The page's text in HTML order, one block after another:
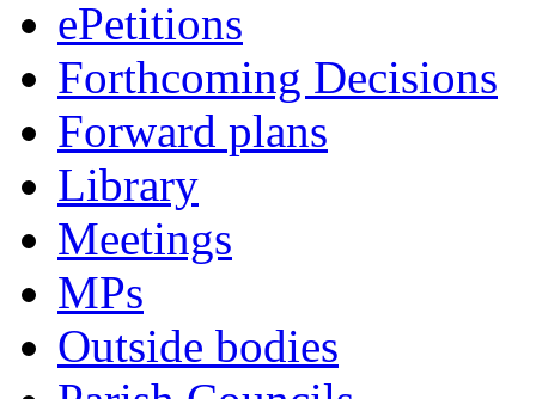
ePetitions
Forthcoming Decisions
Forward plans
Library
Meetings
MPs
Outside bodies